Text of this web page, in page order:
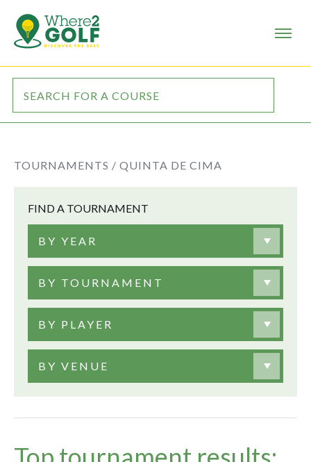
TOURNAMENTS / QUINTA DE CIMA
FIND A TOURNAMENT
BY YEAR
BY TOURNAMENT
BY PLAYER
BY VENUE